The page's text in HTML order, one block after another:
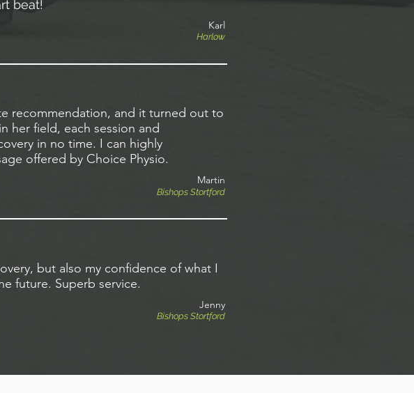
beat!
Karl
Harlow
recommendation, and it turned out to
her field, each session and
in no time. I can highly
offered by Choice Physio.
Martin
Bishops Stortford
but also my confidence of what I
future. Superb service.
Jenny
Bishops Stortford